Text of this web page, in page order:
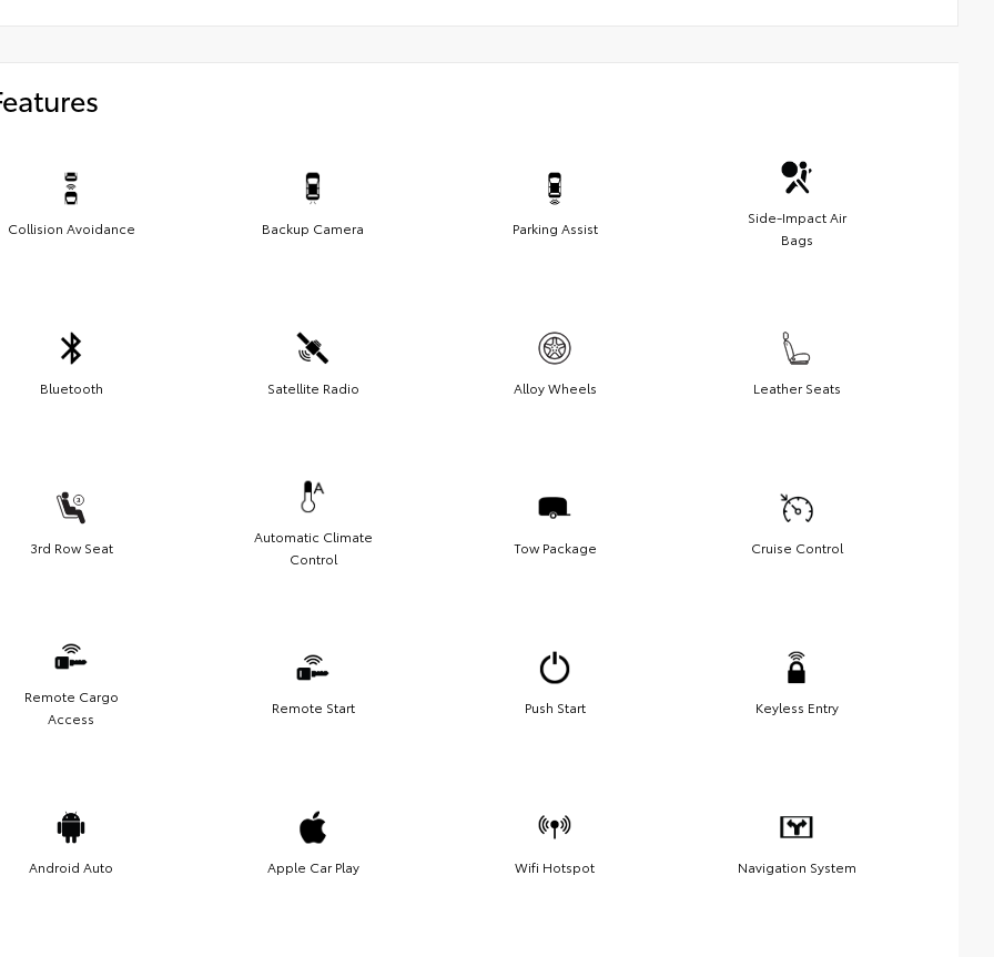
Collision Avoidance Backup Camera Parking Assist
Side-Impact Air
Bags
Bluetooth Satellite Radio Alloy Wheels Leather Seats
3rd Row Seat
Automatic Climate
Control
Tow Package Cruise Control
Remote Cargo
Access
Remote Start Push Start Keyless Entry
Android Auto Apple Car Play Wifi Hotspot Navigation System